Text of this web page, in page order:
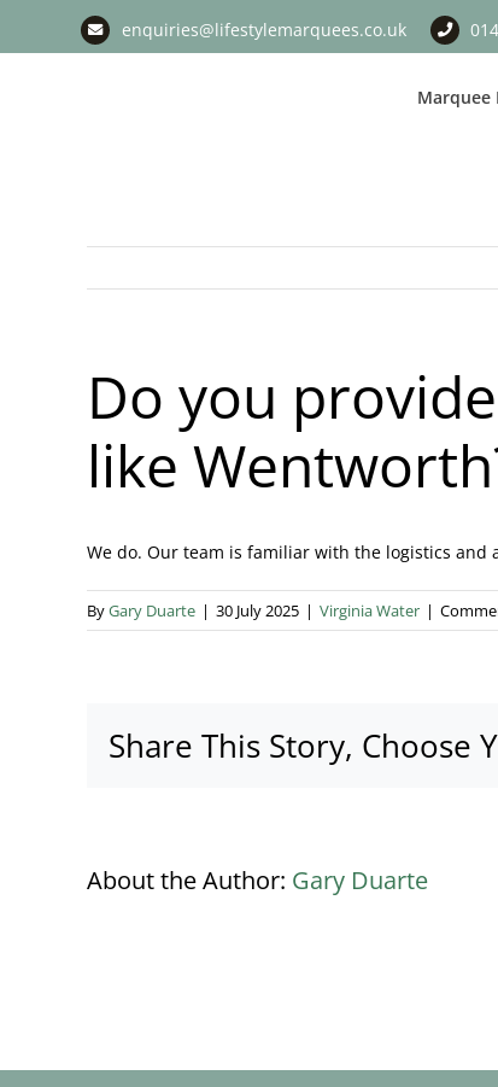
enquiries@lifestylemarquees.co.uk
Marquee
Do you
like
We do. Our team is familiar with the logistics
ByGary Duarte | 30 July 2025 | Virginia Water |
Share This Story, Choose
About the Author: Gary Duarte